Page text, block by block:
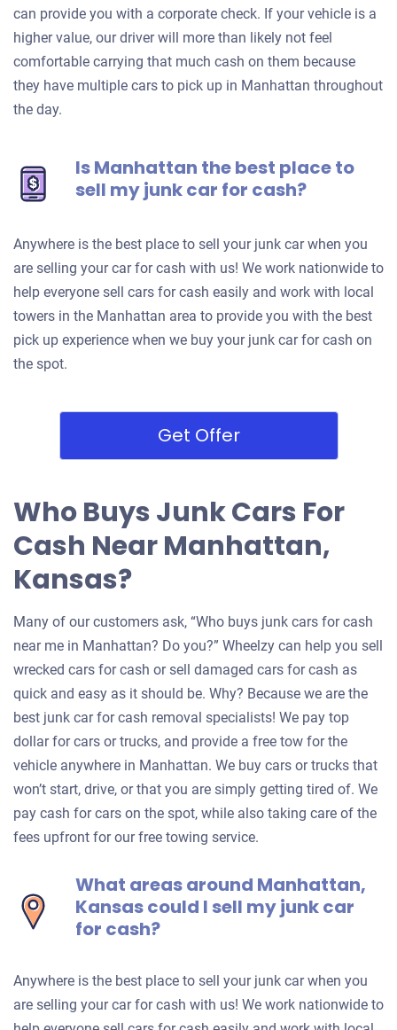
can provide you with a corporate check. If your vehicle is a
higher value, our driver will more than likely not feel
comfortable carrying that much cash on them because
they have multiple cars to pick up in Manhattan throughout
the day.
Is Manhattan the best place to
sell my junk car for cash?
Anywhere is the best place to sell your junk car when you
are selling your car for cash with us! We work nationwide to
help everyone sell cars for cash easily and work with local
towers in the Manhattan area to provide you with the best
pick up experience when we buy your junk car for cash on
the spot.
Get Offer
Who Buys Junk Cars For
Cash Near Manhattan,
Kansas?
Many of our customers ask, “Who buys junk cars for cash
near me in Manhattan? Do you?” Wheelzy can help you sell
wrecked cars for cash or sell damaged cars for cash as
quick and easy as it should be. Why? Because we are the
best junk car for cash removal specialists! We pay top
dollar for cars or trucks, and provide a free tow for the
vehicle anywhere in Manhattan. We buy cars or trucks that
won’t start, drive, or that you are simply getting tired of. We
pay cash for cars on the spot, while also taking care of the
fees upfront for our free towing service.
What areas around Manhattan,
Kansas could I sell my junk car
for cash?
Anywhere is the best place to sell your junk car when you
are selling your car for cash with us! We work nationwide to